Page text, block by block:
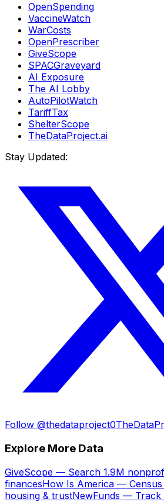
OpenSpending
VaccineWatch
WarCosts
OpenPrescriber
GiveScope
SPACGraveyard
AI Exposure
The AI Lobby
AutoPilotWatch
TariffTax
ShelterScope
TheDataProject.ai
Stay Updated:
Follow @thedataproject0
Explore More Data
GiveScope — Search 1.9M
financesHow Is America —
housing & trustNewFunds — Track